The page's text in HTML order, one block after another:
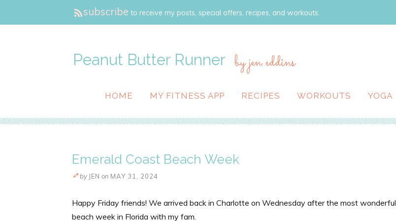
subscribe to receive my posts, special offers, recipes, and workouts.
Peanut Butter Runner by jen eddins
HOME MY FITNESS APP RECIPES WORKOUTS YOGA
Emerald Coast Beach Week
by JEN on MAY 31, 2024
Happy Friday friends! We arrived back in Charlotte on Wednesday after the most wonderful
beach week in Florida with my fam.